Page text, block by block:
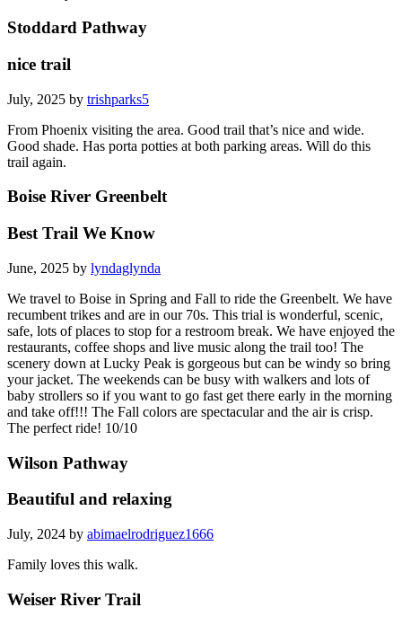
Stoddard Pathway
nice trail
July, 2025 by trishparks5
From Phoenix visiting the area. Good trail that’s nice and wide.
Good shade. Has porta potties at both parking areas. Will do this
trail again.
Boise River Greenbelt
Best Trail We Know
June, 2025 by lyndaglynda
We travel to Boise in Spring and Fall to ride the Greenbelt. We have
recumbent trikes and are in our 70s. This trial is wonderful, scenic,
safe, lots of places to stop for a restroom break. We have enjoyed the
restaurants, coffee shops and live music along the trail too! The
scenery down at Lucky Peak is gorgeous but can be windy so bring
your jacket. The weekends can be busy with walkers and lots of
baby strollers so if you want to go fast get there early in the morning
and take off!!! The Fall colors are spectacular and the air is crisp.
The perfect ride! 10/10
Wilson Pathway
Beautiful and relaxing
July, 2024 by abimaelrodriguez1666
Family loves this walk.
Weiser River Trail